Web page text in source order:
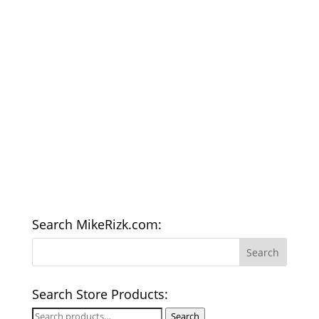
Search MikeRizk.com:
Search Store Products:
Search Search